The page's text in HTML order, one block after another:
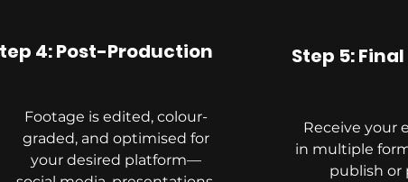
4: Post-Production
Footage is edited, colour-
graded, and optimised for
your desired platform—
Step 5:
Receive your
in multiple
publish or